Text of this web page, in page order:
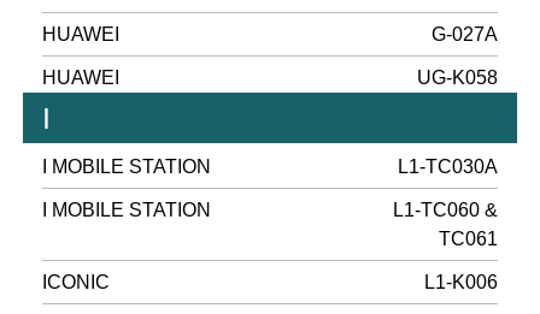
HUAWEI G-027A
HUAWEI UG-K058
I
I MOBILE STATION L1-TC030A
I MOBILE STATION
L1-TC060 &
TC061
ICONIC L1-K006